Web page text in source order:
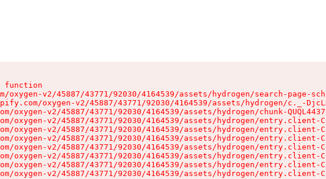
function
oxygen-v2/45887/43771/92030/4164539/assets/hydrogen/search-page-
oxygen-v2/45887/43771/92030/4164539/assets/hydrogen/c._-
oxygen-v2/45887/43771/92030/4164539/assets/hydrogen/chunk-
oxygen-v2/45887/43771/92030/4164539/assets/hydrogen/entry.client-
oxygen-v2/45887/43771/92030/4164539/assets/hydrogen/entry.client-
oxygen-v2/45887/43771/92030/4164539/assets/hydrogen/entry.client-
oxygen-v2/45887/43771/92030/4164539/assets/hydrogen/entry.client-
oxygen-v2/45887/43771/92030/4164539/assets/hydrogen/entry.client-
oxygen-v2/45887/43771/92030/4164539/assets/hydrogen/entry.client-
oxygen-v2/45887/43771/92030/4164539/assets/hydrogen/entry.client-